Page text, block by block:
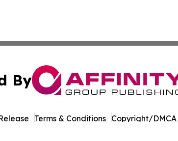
By
Terms & Conditions Copyright/DMCA